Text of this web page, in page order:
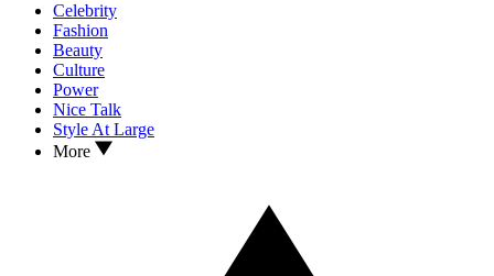
Celebrity
Fashion
Beauty
Culture
Power
Nice Talk
Style At Large
More